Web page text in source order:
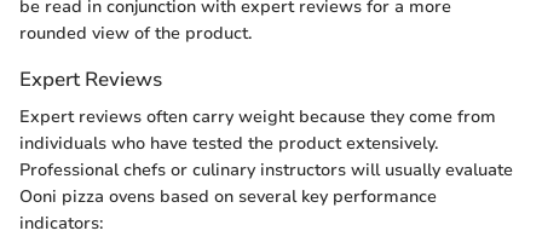
be read in conjunction with expert reviews for a more
rounded view of the product.
Expert Reviews
Expert reviews often carry weight because they come from
individuals who have tested the product extensively.
Professional chefs or culinary instructors will usually evaluate
Ooni pizza ovens based on several key performance
indicators: